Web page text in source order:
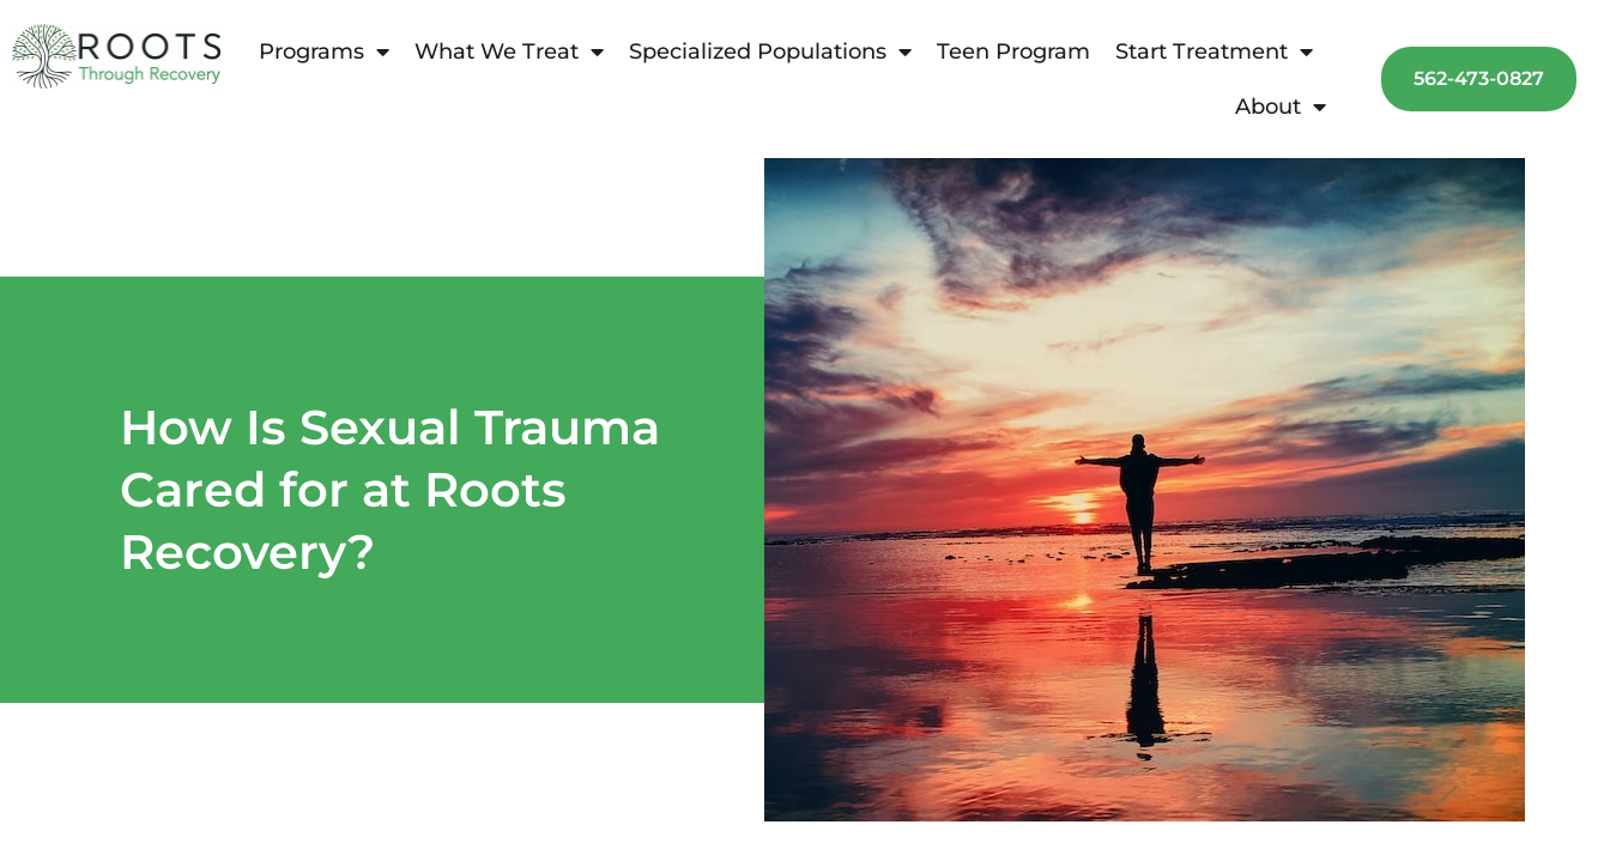
Programs
What We Treat Specialized Populations Teen Program Start Treatment
About
562-473-0827
How Is Sexual Trauma
Cared for at Roots
Recovery?